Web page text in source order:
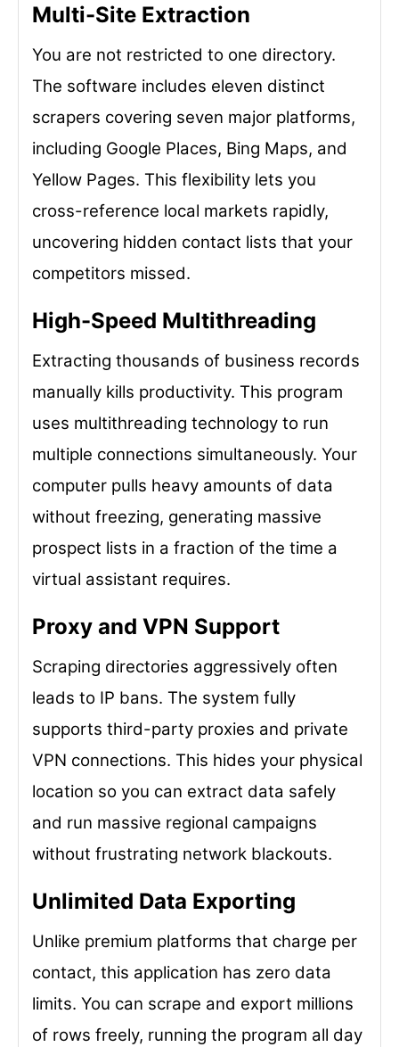
Multi-Site Extraction
You are not restricted to one directory.
The software includes eleven distinct
scrapers covering seven major platforms,
including Google Places, Bing Maps, and
Yellow Pages. This flexibility lets you
cross-reference local markets rapidly,
uncovering hidden contact lists that your
competitors missed.
High-Speed Multithreading
Extracting thousands of business records
manually kills productivity. This program
uses multithreading technology to run
multiple connections simultaneously. Your
computer pulls heavy amounts of data
without freezing, generating massive
prospect lists in a fraction of the time a
virtual assistant requires.
Proxy and VPN Support
Scraping directories aggressively often
leads to IP bans. The system fully
supports third-party proxies and private
VPN connections. This hides your physical
location so you can extract data safely
and run massive regional campaigns
without frustrating network blackouts.
Unlimited Data Exporting
Unlike premium platforms that charge per
contact, this application has zero data
limits. You can scrape and export millions
of rows freely, running the program all day